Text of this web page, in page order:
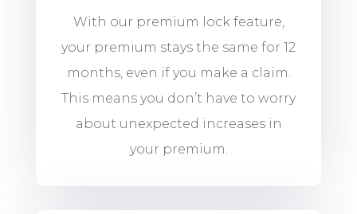
With our premium lock feature,
your premium stays the same for 12
months, even if you make a claim.
This means you don’t have to worry
about unexpected increases in
your premium.